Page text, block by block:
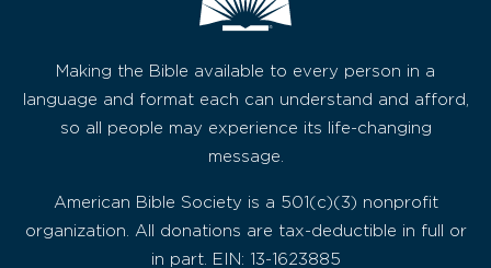
Making the Bible available to every person in a
language and format each can understand and afford,
so all people may experience its life-changing
message.
American Bible Society is a 501(c)(3) nonprofit
organization. All donations are tax-deductible in full or
in part. EIN: 13-1623885